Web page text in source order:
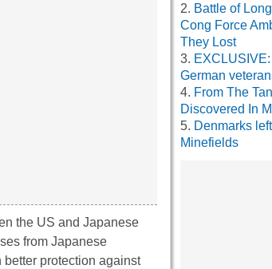
the US and Japanese
from Japanese
protection against
Battle of
Cong Force
They Lost
German
From The
Discovered In
Denmarks
Minefields